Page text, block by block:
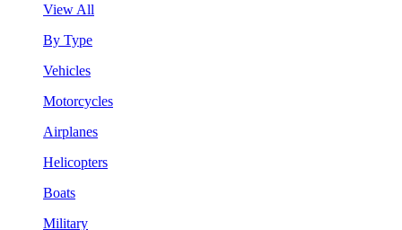
View All
By Type
Vehicles
Motorcycles
Airplanes
Helicopters
Boats
Military